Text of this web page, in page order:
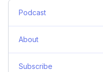
Podcast
About
Subscribe